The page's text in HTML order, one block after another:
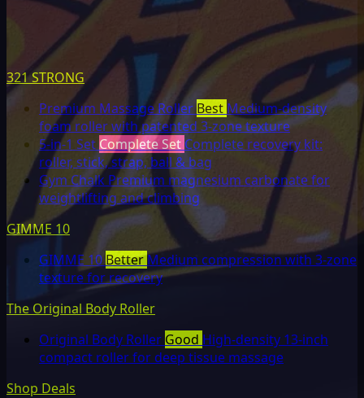
321 STRONG
Premium Massage RollerBest Medium-density
foam roller with patented 3-zone texture
5-in-1 Set Complete Set Complete recovery kit:
roller, stick, strap, ball & bag
Gym Chalk Premium magnesium carbonate for
weightlifting and climbing
GIMME 10
GIMME 10 BetterMedium compression with 3-zone
texture for recovery
The Original Body Roller
Original Body Roller Good High-density 13-inch
compact roller for deep tissue massage
Shop Deals